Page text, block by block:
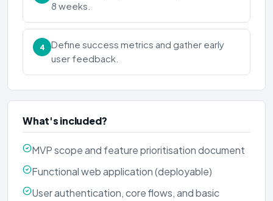
8 weeks.
4
Define success metrics and gather early
user feedback.
What's included?
MVP scope and feature prioritisation document
Functional web application (deployable)
User authentication, core flows, and basic